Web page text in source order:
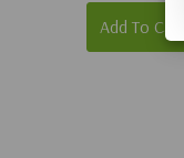
Add To Cart